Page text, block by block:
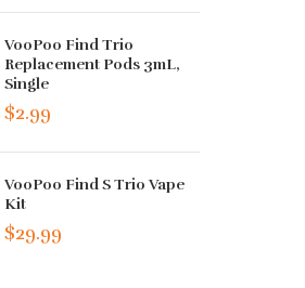
VooPoo Find Trio
Replacement Pods 3mL,
Single
$2.99
VooPoo Find S Trio Vape
Kit
$29.99